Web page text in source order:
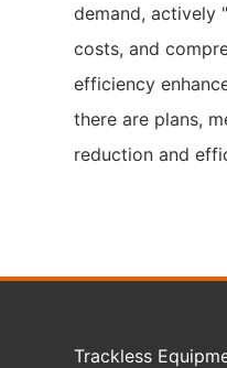
demand, actively
costs, and
efficiency
there are plans,
reduction and
Trackless